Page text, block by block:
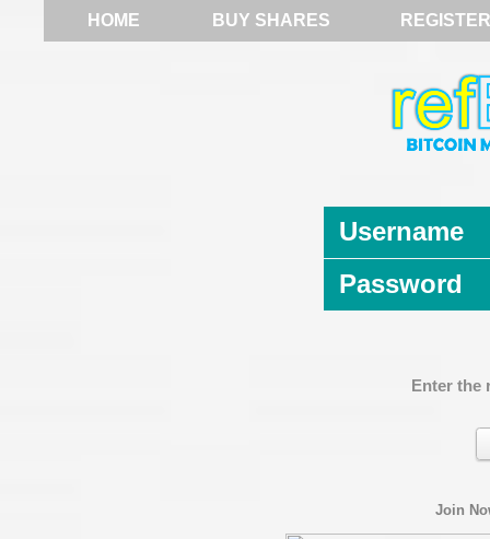
HOME BUY SHARES REGISTER
Username
Password
Enter the
Join